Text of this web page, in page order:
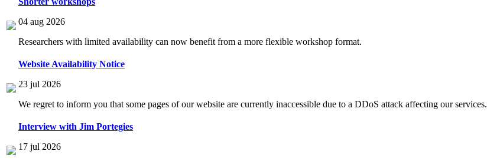
04 aug 2026
Researchers with limited availability can now benefit from a more flexible workshop format.
Website Availability Notice
23 jul 2026
We regret to inform you that some pages of our website are currently inaccessible due to a DDoS attack affecting our services.
Interview with Jim Portegies
17 jul 2026